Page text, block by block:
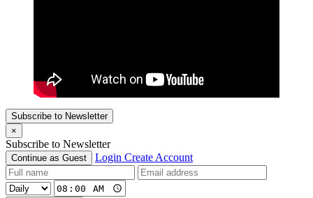
Subscribe to Newsletter
×
Subscribe to Newsletter
Continue as Guest Login Create Account